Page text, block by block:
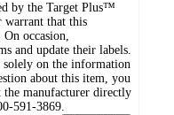
by the Target Plus™
warrant that this
occasion,
and update their labels.
solely on the information
about this item, you
the manufacturer directly
591-3869.